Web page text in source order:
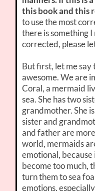
this book and this
to use the most
there is something
corrected, please
But first, let me say
awesome. We are
Coral, a mermaid
sea. She has two
grandmother. She
sister and
and father are
world, mermaids
emotional,
become too much,
turn them to sea
emotions,